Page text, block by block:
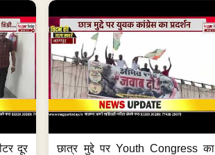
दूर
छात्र मुद्दे पर Youth Congress का